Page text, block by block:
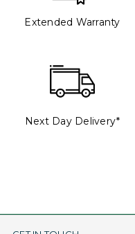
Extended Warranty
Next Day Delivery*